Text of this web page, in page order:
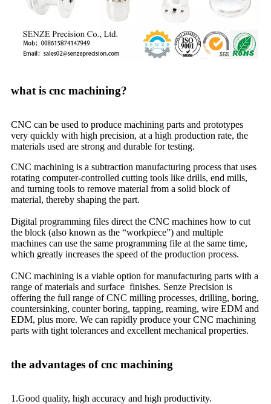
what is cnc machining?
CNC can be used to produce machining parts and prototypes
very quickly with high precision, at a high production rate, the
materials used are strong and durable for testing.
CNC machining is a subtraction manufacturing process that uses
rotating computer-controlled cutting tools like drills, end mills,
and turning tools to remove material from a solid block of
material, thereby shaping the part.
Digital programming files direct the CNC machines how to cut
the block (also known as the “workpiece”) and multiple
machines can use the same programming file at the same time,
which greatly increases the speed of the production process.
CNC machining is a viable option for manufacturing parts with a
range of materials and surface finishes. Senze Precision is
offering the full range of CNC milling processes, drilling, boring,
countersinking, counter boring, tapping, reaming, wire EDM and
EDM, plus more. We can rapidly produce your CNC machining
parts with tight tolerances and excellent mechanical properties.
the advantages of cnc machining
1.Good quality, high accuracy and high productivity.